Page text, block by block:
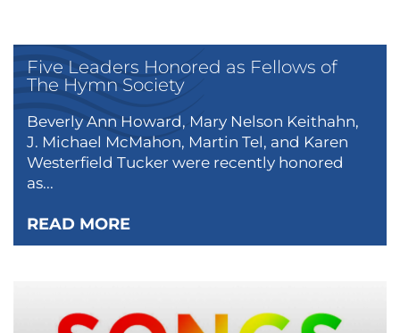
Five Leaders Honored as Fellows of
The Hymn Society
Beverly Ann Howard, Mary Nelson Keithahn,
J. Michael McMahon, Martin Tel, and Karen
Westerfield Tucker were recently honored
as...
READ MORE